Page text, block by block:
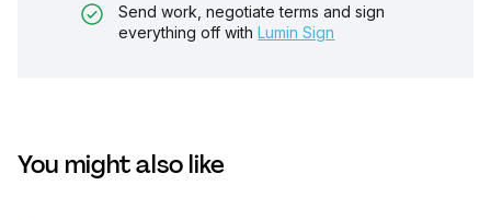
Send work, negotiate terms and sign
everything off with Lumin Sign
You might also like